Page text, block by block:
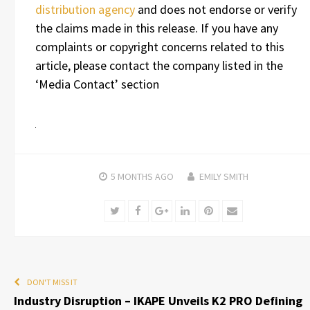
distribution agency and does not endorse or verify
the claims made in this release. If you have any
complaints or copyright concerns related to this
article, please contact the company listed in the
‘Media Contact’ section
5 MONTHS AGO EMILY SMITH
TwitterFacebookGoogle+LinkedInPinterest
Email
DON'T MISS IT
Industry Disruption – IKAPE Unveils K2 PRO Defining